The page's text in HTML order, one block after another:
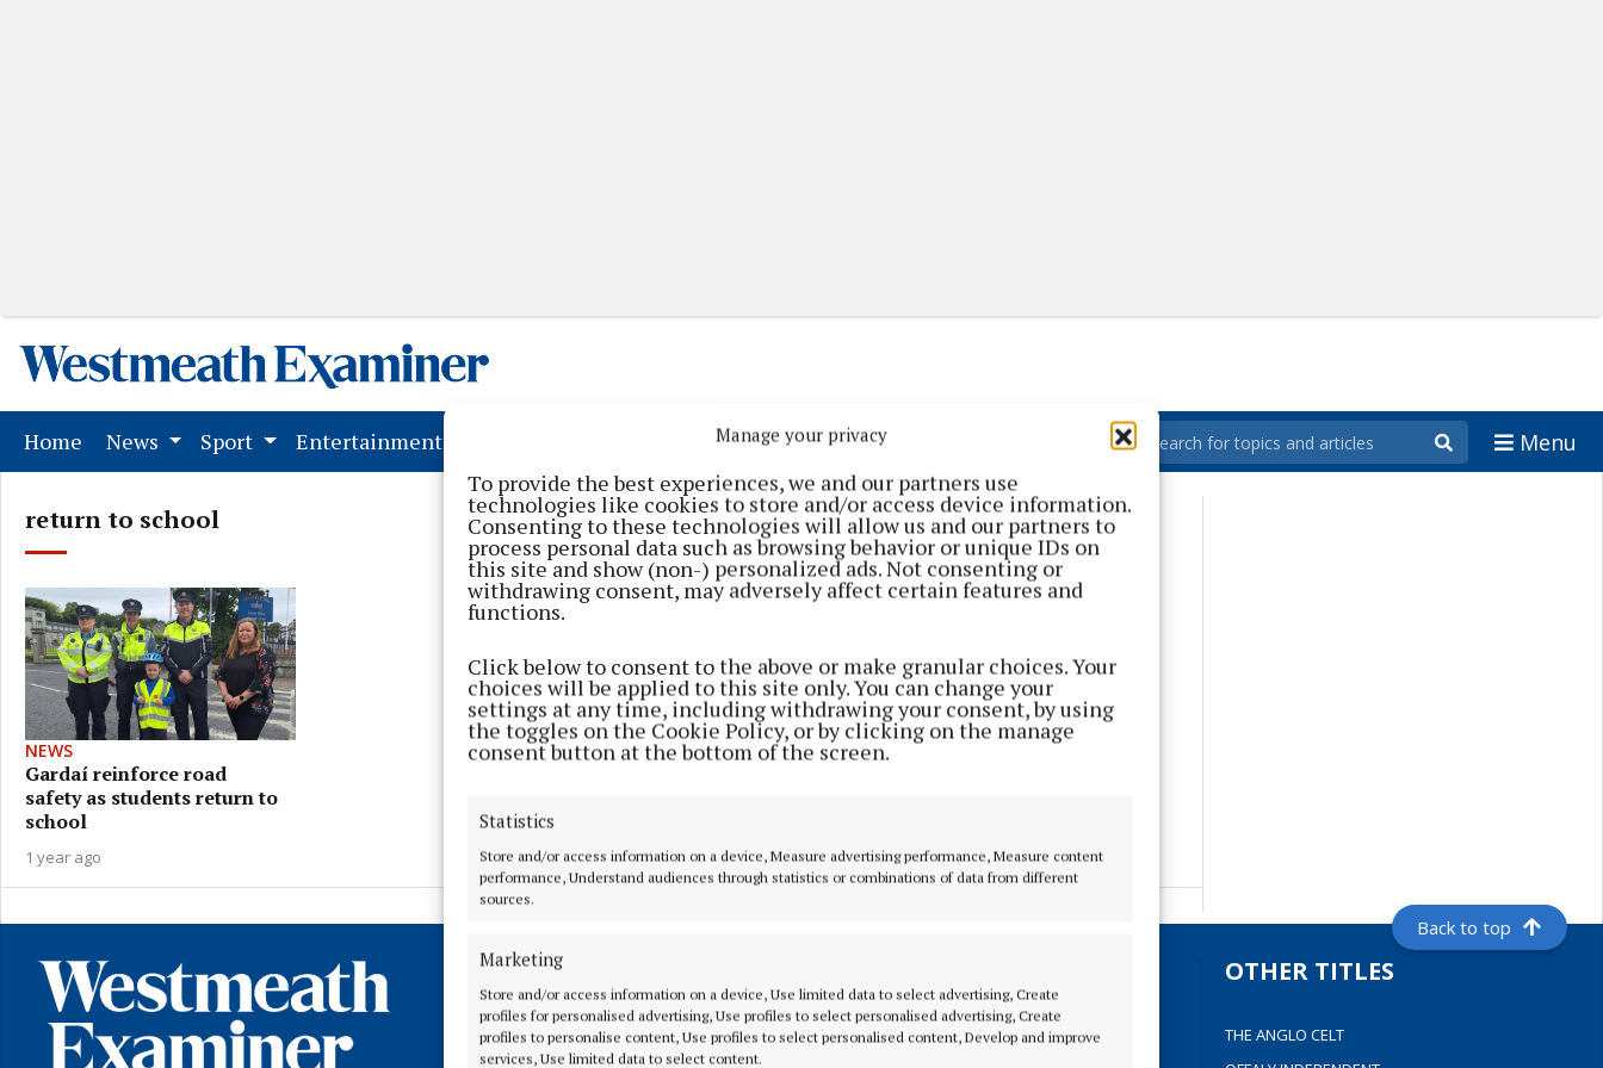
Manage your privacy
To provide the best experiences, we and our partners use
technologies like cookies to store and/or access device information.
Consenting to these technologies will allow us and our partners to
process personal data such as browsing behavior or unique IDs on
this site and show (non-) personalized ads. Not consenting or
withdrawing consent, may adversely affect certain features and
functions.
Click below to consent to the above or make granular choices. Your
choices will be applied to this site only. You can change your
settings at any time, including withdrawing your consent, by using
the toggles on the Cookie Policy, or by clicking on the manage
consent button at the bottom of the screen.
Statistics
Store and/or access information on a device, Measure advertising performance, Measure content
performance, Understand audiences through statistics or combinations of data from different
sources.
Marketing
Store and/or access information on a device, Use limited data to select advertising, Create
profiles for personalised advertising, Use profiles to select personalised advertising, Create
profiles to personalise content, Use profiles to select personalised content, Develop and improve
services, Use limited data to select content.
Home (current)
News Sport Entertainment Contact Us(current) Menu
return to school
NEWS
Gardaí reinforce road
safety as students return to
school
1 year ago
Back to top
HOME
TERMS OF USE
OTHER TITLES
THE ANGLO CELT